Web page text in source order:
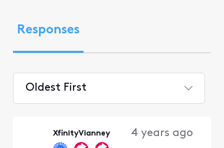
Responses
Oldest First
XfinityVianney 4 years ago